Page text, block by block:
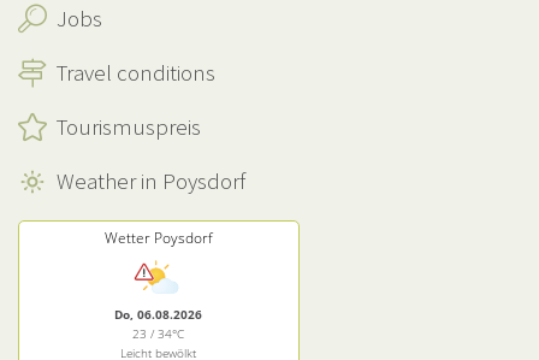
Jobs
Travel conditions
Tourismuspreis
Weather in Poysdorf
Wetter Poysdorf
Do, 06.08.2026
23 / 34°C
Leicht bewölkt